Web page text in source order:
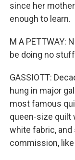
since her
enough to learn.
M A PETTWAY:
be doing no
GASSIOTT:
hung in major
most famous
queen-size quilt
white fabric,
commission,